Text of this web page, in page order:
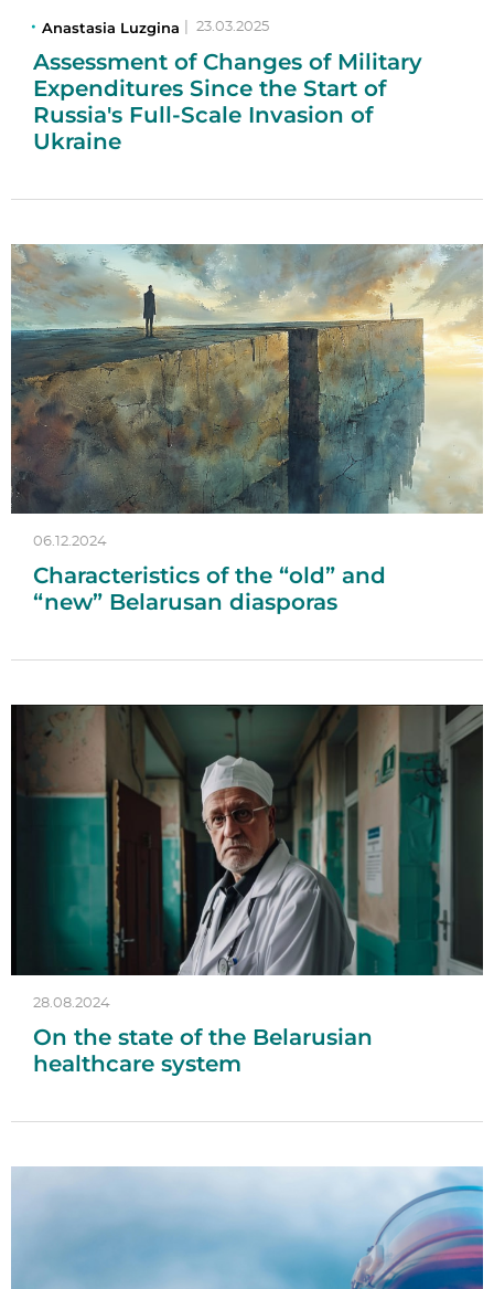
Anastasia Luzgina 23.03.2025
Assessment of Changes of Military
Expenditures Since the Start of
Russia's Full-Scale Invasion of
Ukraine
06.12.2024
Characteristics of the “old” and
“new” Belarusan diasporas
28.08.2024
On the state of the Belarusian
healthcare system